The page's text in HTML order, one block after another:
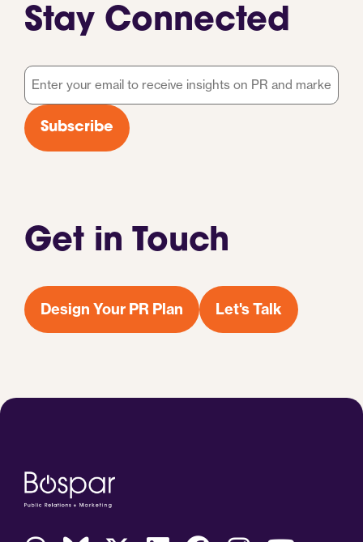
Get in Touch
Design Your PR Plan Let's Talk
Stay Connected
Email
*
Subscribe